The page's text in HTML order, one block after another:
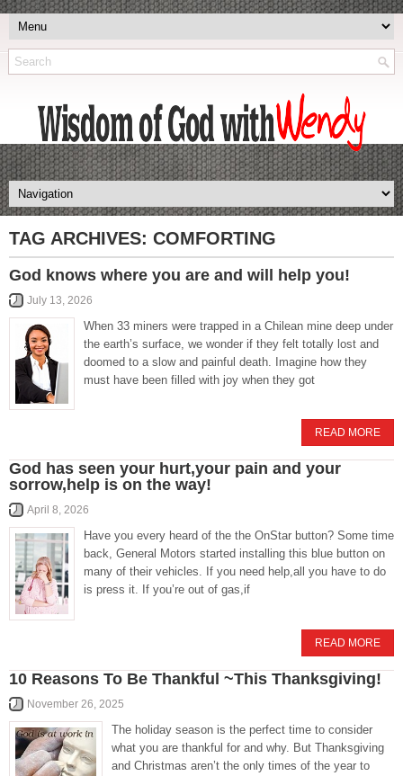
TAG ARCHIVES: COMFORTING
God knows where you are and will help you!
July 13, 2026
When 33 miners were trapped in a Chilean mine deep under
the earth’s surface, we wonder if they felt totally lost and
doomed to a slow and painful death. Imagine how they
must have been filled with joy when they got
READ MORE
God has seen your hurt,your pain and your
sorrow,help is on the way!
April 8, 2026
Have you every heard of the the OnStar button? Some time
back, General Motors started installing this blue button on
many of their vehicles. If you need help,all you have to do
is press it. If you’re out of gas,if
READ MORE
10 Reasons To Be Thankful ~This Thanksgiving!
November 26, 2025
The holiday season is the perfect time to consider
what you are thankful for and why. But Thanksgiving
and Christmas aren’t the only times of the year to